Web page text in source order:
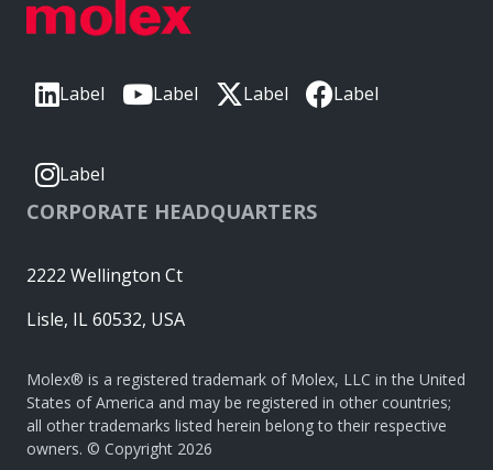
Label Label Label Label
Label
CORPORATE HEADQUARTERS
2222 Wellington Ct
Lisle, IL 60532, USA
Molex® is a registered trademark of Molex, LLC in the United
States of America and may be registered in other countries;
all other trademarks listed herein belong to their respective
owners. © Copyright 2026